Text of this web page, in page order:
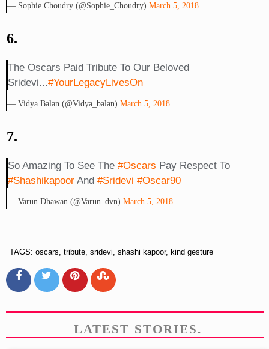
— Sophie Choudry (@Sophie_Choudry) March 5, 2018
6.
The Oscars Paid Tribute To Our Beloved
Sridevi...#YourLegacyLivesOn
— Vidya Balan (@vidya_balan) March 5, 2018
7.
So Amazing To See The #oscars Pay Respect To
#shashikapoorAnd #sridevi #Oscar90
— Varun Dhawan (@Varun_dvn) March 5, 2018
TAGS: oscars, tribute, sridevi, shashi kapoor, kind gesture
LATEST STORIES.